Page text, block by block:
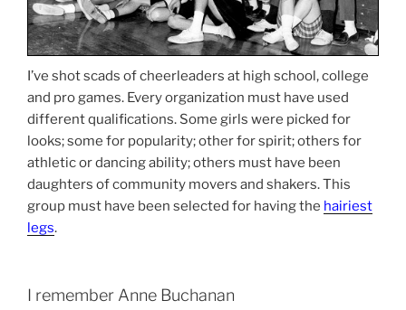
I’ve shot scads of cheerleaders at high school, college
and pro games. Every organization must have used
different qualifications. Some girls were picked for
looks; some for popularity; other for spirit; others for
athletic or dancing ability; others must have been
daughters of community movers and shakers. This
group must have been selected for having the hairiest
legs.
I remember Anne Buchanan